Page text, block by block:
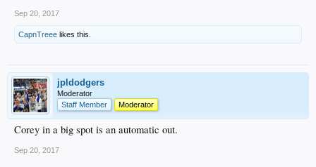
Sep 20, 2017
CapnTreee likes this.
jpldodgers
Moderator
Staff Member
Moderator
Corey in a big spot is an automatic out.
Sep 20, 2017